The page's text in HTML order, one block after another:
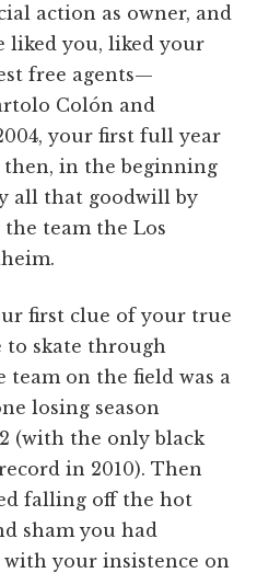
action as owner, and
liked you, liked your
free agents—
Colón and
your first full year
in the beginning
all that goodwill by
team the Los
first clue of your true
to skate through
team on the field was a
losing season
(with the only black
in 2010). Then
falling off the hot
sham you had
your insistence on